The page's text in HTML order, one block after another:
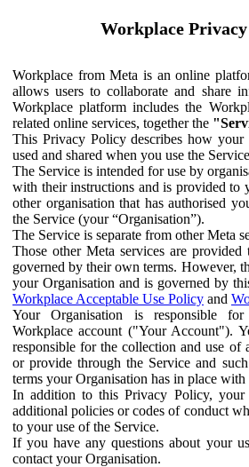
Workplace
Workplace from Meta is an online
allows users to collaborate and share
Workplace platform includes the
related online services, together the
This Privacy Policy describes how your
used and shared when you use the
The Service is intended for use by
with their instructions and is provided to
other organisation that has authorised
the Service (your “Organisation”).
The Service is separate from other Meta
Those other Meta services are
governed by their own terms. However,
your Organisation and is governed by
Workplace Acceptable Use Policy and
Your Organisation is responsible
Workplace account ("Your Account").
responsible for the collection and use of
or provide through the Service and
terms your Organisation has in place with
In addition to this Privacy Policy, your
additional policies or codes of conduct
to your use of the Service.
If you have any questions about your
contact your Organisation.